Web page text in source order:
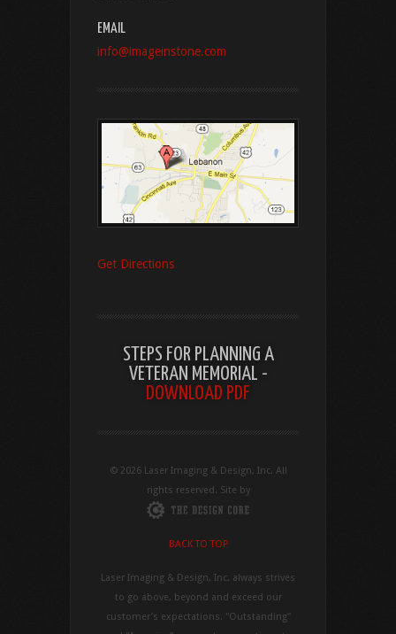
EMAIL
info@imageinstone.com
Get Directions
STEPS FOR PLANNING A
VETERAN MEMORIAL -
DOWNLOAD PDF
© 2026 Laser Imaging & Design, Inc. All
rights reserved. Site by
BACK TO TOP
Laser Imaging & Design, Inc. always strives
to go above, beyond and exceed our
customer’s expectations. "Outstanding"